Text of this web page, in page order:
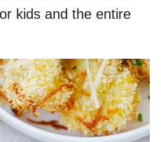
kids and the entire